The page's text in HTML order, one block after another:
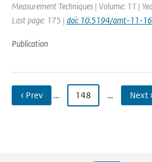
Measurement Techniques | Volume: 11 |
Last page: 175 | doi: 10.5194/amt-11-
Publication
‹ Prev … 148 … Next ›